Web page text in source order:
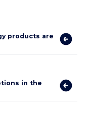
products are
in the